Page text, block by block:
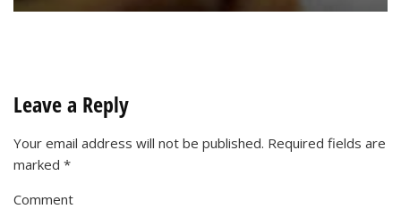
Leave a Reply
Your email address will not be published. Required fields are
marked *
Comment